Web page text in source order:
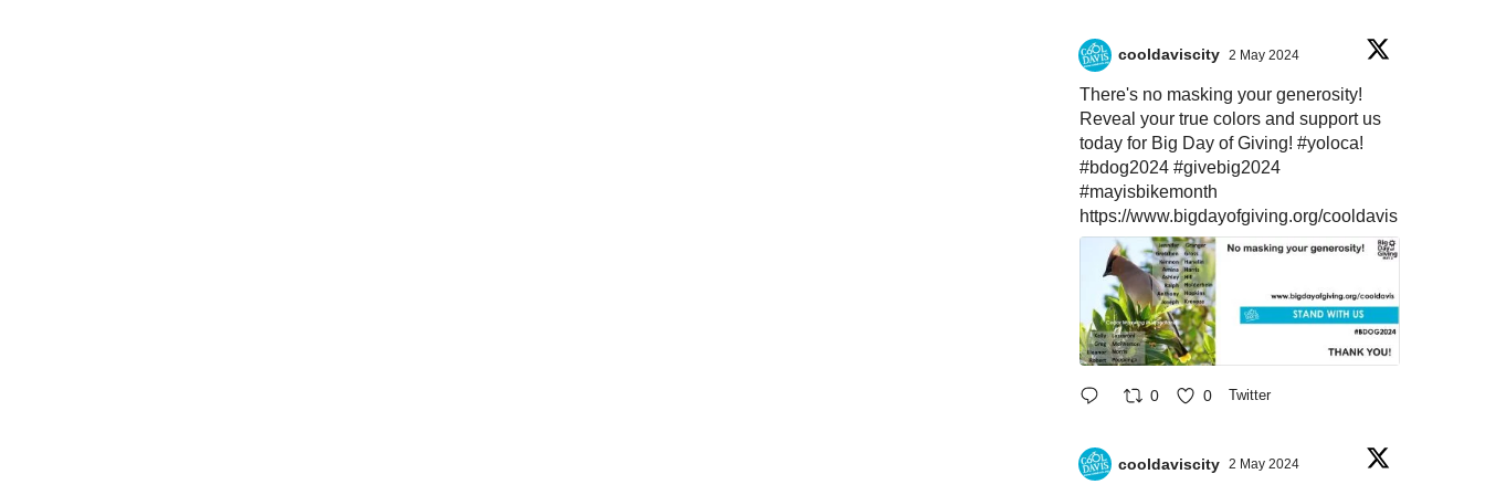
cooldaviscity 2 May 2024
There's no masking your generosity!
Reveal your true colors and support us
today for Big Day of Giving! #yoloca!
#bdog2024 #givebig2024
#mayisbikemonth
https://www.bigdayofgiving.org/cooldavis
0 0 Twitter
cooldaviscity 2 May 2024